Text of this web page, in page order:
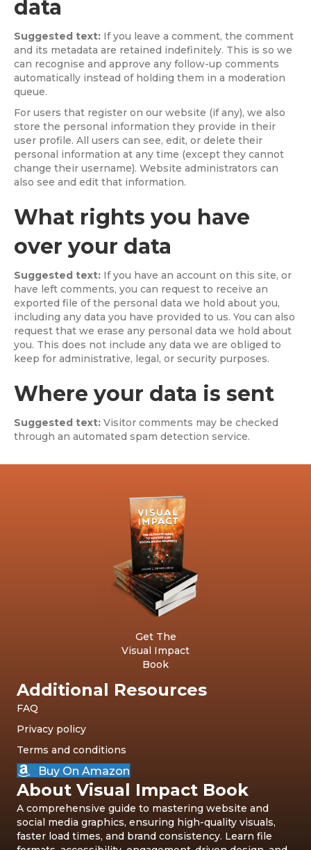
data
Suggested text: If you leave a comment, the comment
and its metadata are retained indefinitely. This is so we
can recognise and approve any follow-up comments
automatically instead of holding them in a moderation
queue.
For users that register on our website (if any), we also
store the personal information they provide in their
user profile. All users can see, edit, or delete their
personal information at any time (except they cannot
change their username). Website administrators can
also see and edit that information.
What rights you have
over your data
Suggested text: If you have an account on this site, or
have left comments, you can request to receive an
exported file of the personal data we hold about you,
including any data you have provided to us. You can also
request that we erase any personal data we hold about
you. This does not include any data we are obliged to
keep for administrative, legal, or security purposes.
Where your data is sent
Suggested text: Visitor comments may be checked
through an automated spam detection service.
Get The
Visual Impact
Book
Additional Resources
FAQ
Privacy policy
Terms and conditions
Buy On Amazon
About Visual Impact Book
A comprehensive guide to mastering website and
social media graphics, ensuring high-quality visuals,
faster load times, and brand consistency. Learn file